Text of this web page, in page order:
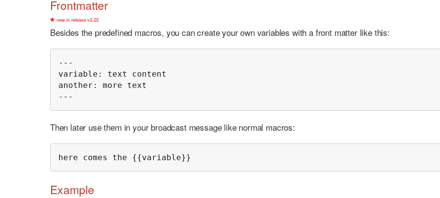
Frontmatter
new in release v2.22
Besides the predefined macros, you can create your own variables with a front matter like this:
---
variable: text content
another: more text
---
Then later use them in your broadcast message like normal macros:
here comes the {{variable}}
Example